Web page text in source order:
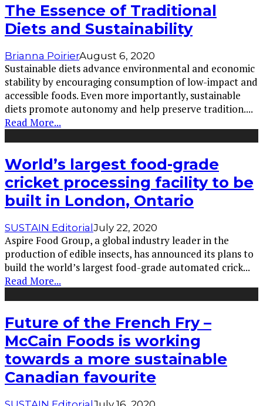
The Essence of Traditional
Diets and Sustainability
Brianna PoirierAugust 6, 2020
Sustainable diets advance environmental and economic
stability by encouraging consumption of low-impact and
accessible foods. Even more importantly, sustainable
diets promote autonomy and help preserve tradition....
Read More...
World’s largest food-grade
cricket processing facility to be
built in London, Ontario
SUSTAIN EditorialJuly 22, 2020
Aspire Food Group, a global industry leader in the
production of edible insects, has announced its plans to
build the world’s largest food-grade automated crick...
Read More...
Future of the French Fry –
McCain Foods is working
towards a more sustainable
Canadian favourite